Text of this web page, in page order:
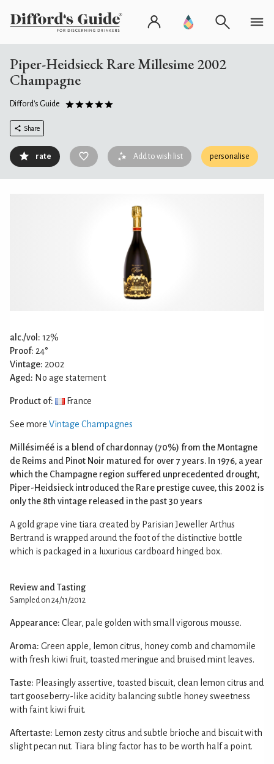
Piper-Heidsieck Rare Millesime 2002
Champagne
Difford's Guide
Share
rate Add to wish list personalise
alc./vol: 12%
Proof: 24°
Vintage: 2002
Aged: No age statement
Product of: France
See more Vintage Champagnes
Millésiméé is a blend of chardonnay (70%) from the Montagne
de Reims and Pinot Noir matured for over 7 years. In 1976, a year
which the Champagne region suffered unprecedented drought,
Piper-Heidsieck introduced the Rare prestige cuvee, this 2002 is
only the 8th vintage released in the past 30 years
A gold grape vine tiara created by Parisian Jeweller Arthus
Bertrand is wrapped around the foot of the distinctive bottle
which is packaged in a luxurious cardboard hinged box.
Review and Tasting
Sampled on 24/11/2012
Appearance: Clear, pale golden with small vigorous mousse.
Aroma: Green apple, lemon citrus, honey comb and chamomile
with fresh kiwi fruit, toasted meringue and bruised mint leaves.
Taste: Pleasingly assertive, toasted biscuit, clean lemon citrus and
tart gooseberry-like acidity balancing subtle honey sweetness
with faint kiwi fruit.
Aftertaste: Lemon zesty citrus and subtle brioche and biscuit with
slight pecan nut. Tiara bling factor has to be worth half a point.